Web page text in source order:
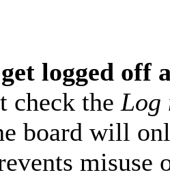
logged off
check the Log
board will
misuse